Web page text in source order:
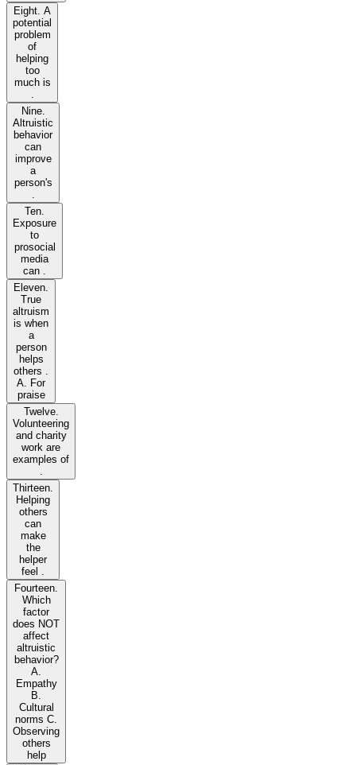
Eight. A
potential
problem
of
helping
too
much is
.
Nine.
Altruistic
behavior
can
improve
a
person's
.
Ten.
Exposure
to
prosocial
media
can .
Eleven.
True
altruism
is when
a
person
helps
others .
A. For
praise
Twelve.
Volunteering
and charity
work are
examples of
.
Thirteen.
Helping
others
can
make
the
helper
feel .
Fourteen.
Which
factor
does NOT
affect
altruistic
behavior?
A.
Empathy
B.
Cultural
norms C.
Observing
others
help